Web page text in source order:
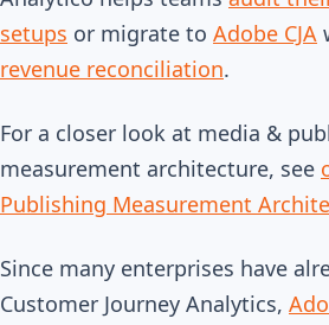
setups or migrate to Adobe CJA
revenue reconciliation.
For a closer look at media &
measurement architecture, see
Publishing Measurement
Since many enterprises have
Customer Journey Analytics,